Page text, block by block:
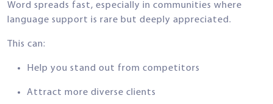
Word spreads fast, especially in communities where
language support is rare but deeply appreciated.
This can:
Help you stand out from competitors
Attract more diverse clients